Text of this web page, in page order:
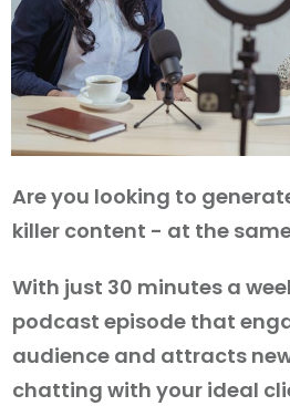
Are you looking to
killer content - at the
With just 30 minutes a
podcast episode that
audience and attracts
chatting with your ideal